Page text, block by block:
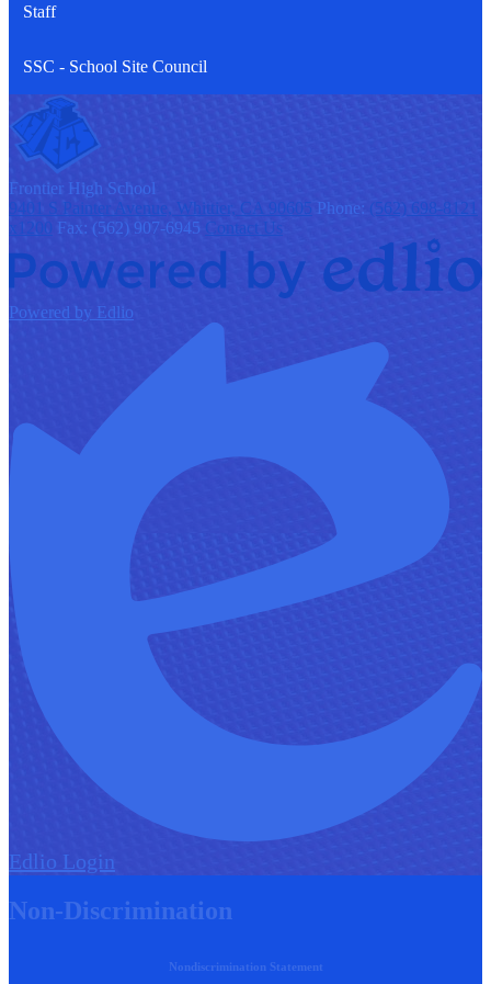
Staff
SSC - School Site Council
Frontier High School
9401 S Painter Avenue, Whittier, CA 90605 Phone: (562) 698-8121
x1200 Fax: (562) 907-6945 Contact Us
Powered by Edlio
Edlio Login
Non-Discrimination
Nondiscrimination Statement